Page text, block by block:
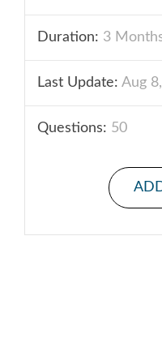
Duration: 3
Last Update: Aug
Questions: 50